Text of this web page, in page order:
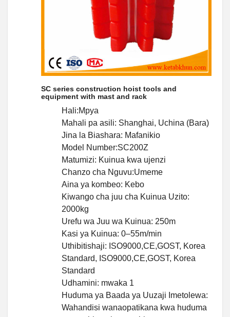
SC series construction hoist tools and
equipment with mast and rack
Hali:Mpya
Mahali pa asili: Shanghai, Uchina (Bara)
Jina la Biashara: Mafanikio
Model Number:SC200Z
Matumizi: Kuinua kwa ujenzi
Chanzo cha Nguvu:Umeme
Aina ya kombeo: Kebo
Kiwango cha juu cha Kuinua Uzito:
2000kg
Urefu wa Juu wa Kuinua: 250m
Kasi ya Kuinua: 0–55m/min
Uthibitishaji: ISO9000,CE,GOST, Korea
Standard, ISO9000,CE,GOST, Korea
Standard
Udhamini: mwaka 1
Huduma ya Baada ya Uuzaji Imetolewa:
Wahandisi wanaopatikana kwa huduma